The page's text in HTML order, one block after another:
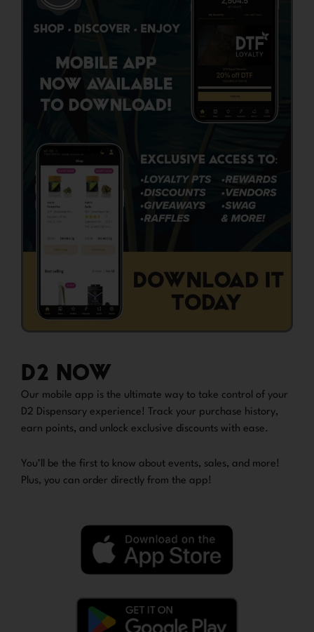
D2 NOW
Our mobile app is the ultimate way to take control of your
D2 Dispensary experience! Track your purchase history,
earn points, and unlock exclusive discounts with ease.
You’ll be the first to know about events, sales, and more!
Plus, you can order directly from the app!